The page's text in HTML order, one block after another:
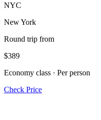
NYC
New York
Round trip from
$389
Economy class · Per person
Check Price